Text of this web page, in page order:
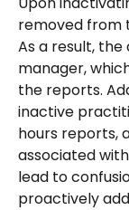
removed from
As a result,
manager,
the reports.
inactive
hours reports,
associated
lead to
proactively